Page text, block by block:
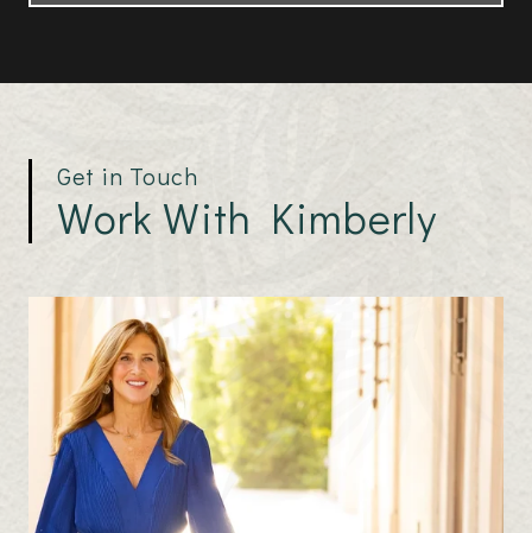
Get in Touch
Work With Kimberly